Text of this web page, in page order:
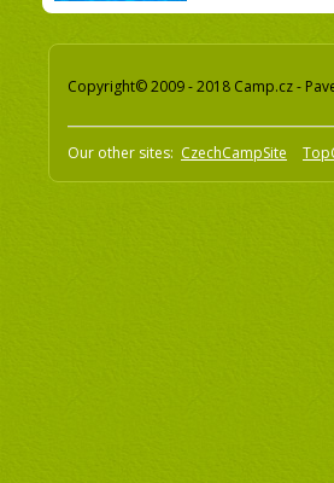
Copyright© 2009 - 2018 Camp.cz -
Our other sites: CzechCampSite